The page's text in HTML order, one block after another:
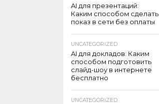
AI для презентаций:
Каким способом сделать
показ в сети без оплаты
UNCATEGORIZED
AI для докладов: Каким
способом подготовить
слайд-шоу в интернете
бесплатно
UNCATEGORIZED